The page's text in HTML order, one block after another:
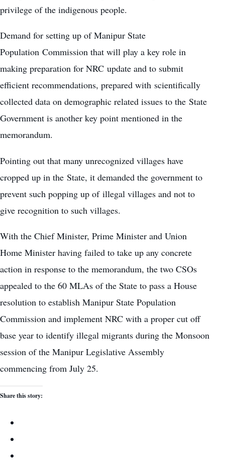
privilege of the indigenous people.
Demand for setting up of Manipur State
Population Commission that will play a key role in
making preparation for NRC update and to submit
efficient recommendations, prepared with scientifically
collected data on demographic related issues to the State
Government is another key point mentioned in the
memorandum.
Pointing out that many unrecognized villages have
cropped up in the State, it demanded the government to
prevent such popping up of illegal villages and not to
give recognition to such villages.
With the Chief Minister, Prime Minister and Union
Home Minister having failed to take up any concrete
action in response to the memorandum, the two CSOs
appealed to the 60 MLAs of the State to pass a House
resolution to establish Manipur State Population
Commission and implement NRC with a proper cut off
base year to identify illegal migrants during the Monsoon
session of the Manipur Legislative Assembly
commencing from July 25.
Share this story: